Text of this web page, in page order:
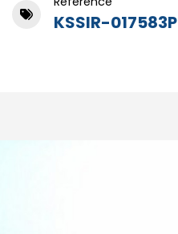
KSSIR-017583P